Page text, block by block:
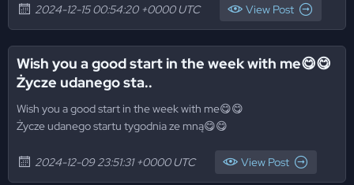
2024-12-15 00:54:20 +0000 UTC View Post
Wish you a good start in the week with me😋😋
Życze udanego sta..
Wish you a good start in the week with me😋😋
Życze udanego startu tygodnia ze mną😋😋
2024-12-09 23:51:31 +0000 UTC View Post